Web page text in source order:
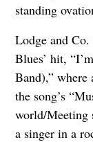
standing
Lodge and
Blues’ hit,
Band),” where
the song’s
world/Meeting
a singer in a